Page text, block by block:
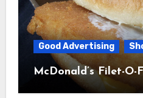
Good Advertising
McDonald’s Filet-O-